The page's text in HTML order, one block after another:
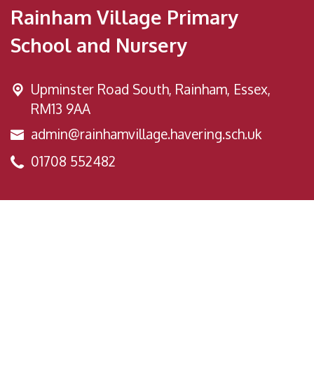
Rainham Village Primary
School and Nursery
Upminster Road South, Rainham, Essex,
RM13 9AA
admin@rainhamvillage.havering.sch.uk
01708 552482